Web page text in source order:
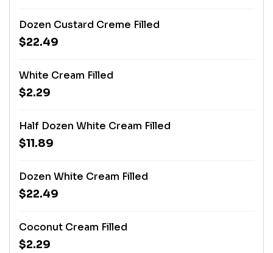
Dozen Custard Creme Filled
$22.49
White Cream Filled
$2.29
Half Dozen White Cream Filled
$11.89
Dozen White Cream Filled
$22.49
Coconut Cream Filled
$2.29